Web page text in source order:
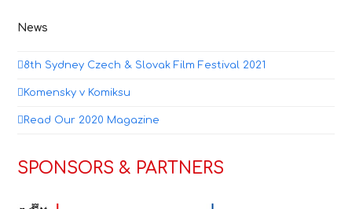
News
8th Sydney Czech & Slovak Film Festival 2021
Komensky v Komiksu
Read Our 2020 Magazine
SPONSORS & PARTNERS